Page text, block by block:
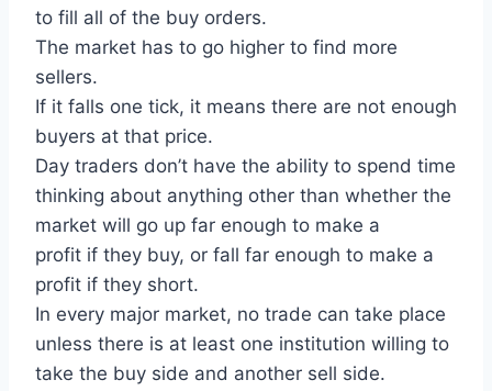
to fill all of the buy orders.
The market has to go higher to find more
sellers.
If it falls one tick, it means there are not enough
buyers at that price.
Day traders don’t have the ability to spend time
thinking about anything other than whether the
market will go up far enough to make a
profit if they buy, or fall far enough to make a
profit if they short.
In every major market, no trade can take place
unless there is at least one institution willing to
take the buy side and another sell side.